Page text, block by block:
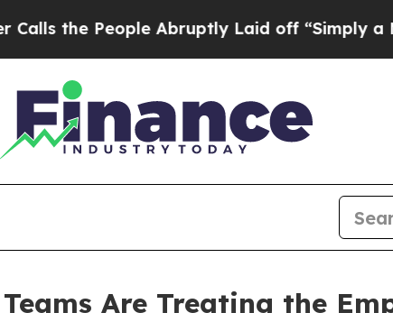
People Abruptly Laid off “Simply a Math
Are Treating the